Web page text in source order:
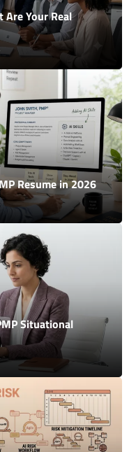
Are Your Real
Resume in 2026
Situational